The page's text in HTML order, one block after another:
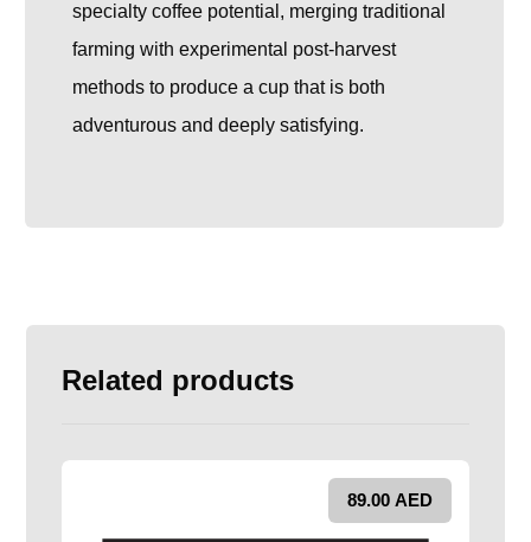
specialty coffee potential, merging traditional
farming with experimental post-harvest
methods to produce a cup that is both
adventurous and deeply satisfying.
Related products
89.00 AED